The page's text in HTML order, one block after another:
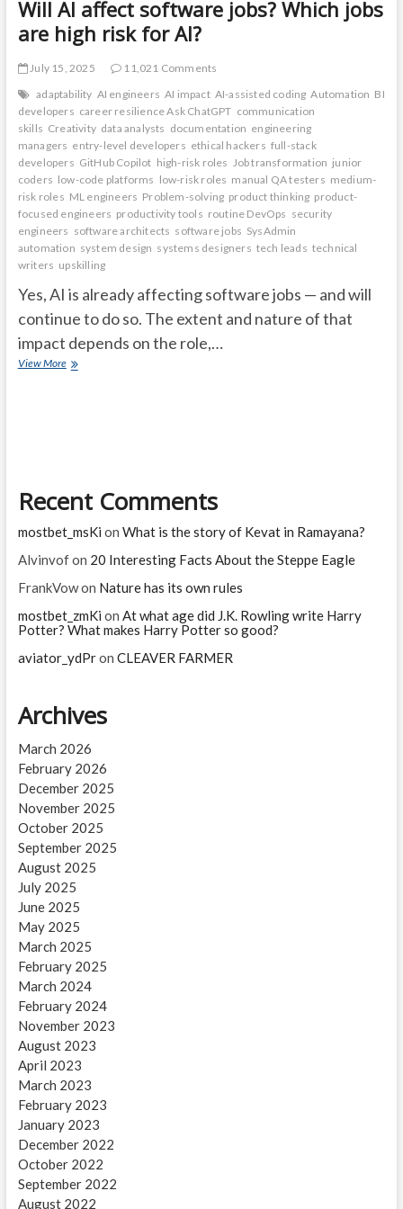
Will AI affect software jobs? Which jobs
are high risk for AI?
July 15, 2025
11,021 Comments
adaptability AI engineers AI impact AI-assisted coding Automation BI
developers career resilience Ask ChatGPT communication
skills Creativity data analysts documentation engineering
managers entry-level developers ethical hackers full-stack
developers GitHub Copilot high-risk roles Job transformation junior
coders low-code platforms low-risk roles manual QA testers medium-
risk roles ML engineers Problem-solving product thinking product-
focused engineers productivity tools routine DevOps security
engineers software architects software jobs SysAdmin
automation system design systems designers tech leads technical
writers upskilling
Yes, AI is already affecting software jobs — and will
continue to do so. The extent and nature of that
impact depends on the role,…
View MoreWill
risk
AI?
Recent Comments
mostbet_msKi on What is the story of Kevat in Ramayana?
Alvinvofon 20 Interesting Facts About the Steppe Eagle
FrankVowon Nature has its own rules
mostbet_zmKi on At what age did J.K. Rowling write Harry
Potter? What makes Harry Potter so good?
aviator_ydPron CLEAVER FARMER
Archives
March 2026
February 2026
December 2025
November 2025
October 2025
September 2025
August 2025
July 2025
June 2025
May 2025
March 2025
February 2025
March 2024
February 2024
November 2023
August 2023
April 2023
March 2023
February 2023
January 2023
December 2022
October 2022
September 2022
August 2022